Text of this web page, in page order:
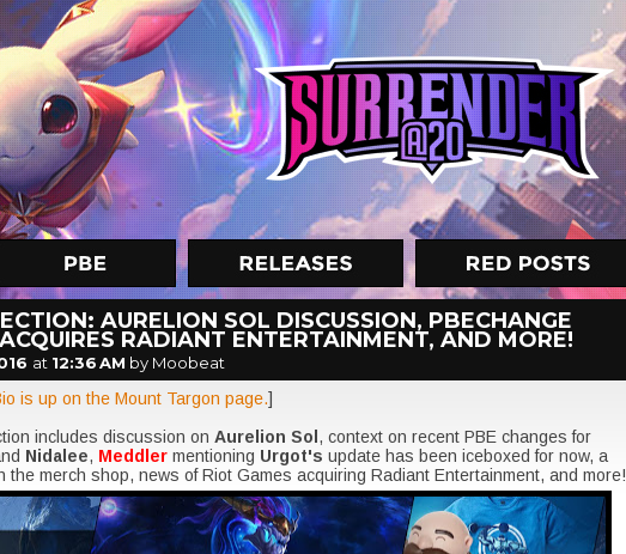
AURELION SOL DISCUSSION, PBECHANGE
RADIANT ENTERTAINMENT, AND MORE!
at 12:36 AM by Moobeat
is up on the Mount Targon page.]
includes discussion on Aurelion Sol , context on recent PBE changes for
Nidalee, Meddler mentioning Urgot's update has been iceboxed for now, a
the merch shop, news of Riot Games acquiring Radiant Entertainment, and more!